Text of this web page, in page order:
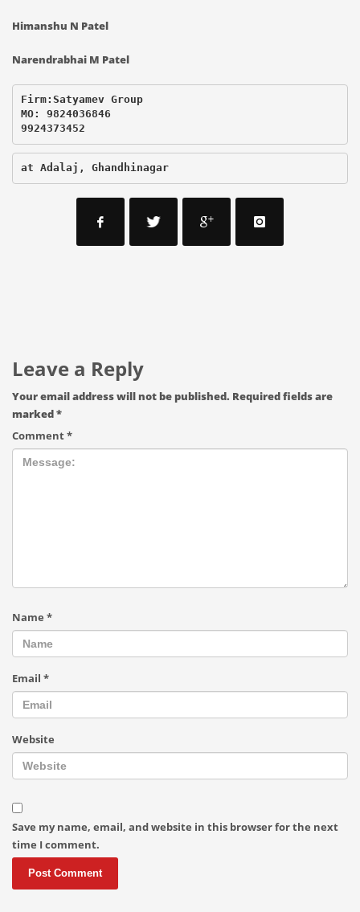
Himanshu N Patel
Narendrabhai M Patel
Firm:Satyamev Group
MO: 9824036846
9924373452
at Adalaj, Ghandhinagar
Leave a Reply
Your email address will not be published. Required fields are
marked*
Comment*
Name *
Email *
Website
Save my name, email, and website in this browser for the next
time I comment.